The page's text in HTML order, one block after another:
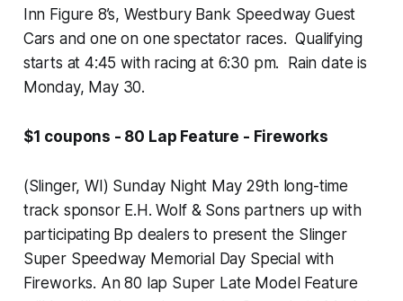
Inn Figure 8’s, Westbury Bank Speedway Guest
Cars and one on one spectator races. Qualifying
starts at 4:45 with racing at 6:30 pm. Rain date is
Monday, May 30.
$1 coupons - 80 Lap Feature - Fireworks
(Slinger, WI) Sunday Night May 29th long-time
track sponsor E.H. Wolf & Sons partners up with
participating Bp dealers to present the Slinger
Super Speedway Memorial Day Special with
Fireworks. An 80 lap Super Late Model Feature